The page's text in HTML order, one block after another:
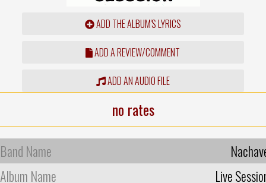
ADD THE ALBUM'S LYRICS
ADD A REVIEW/COMMENT
ADD AN AUDIO FILE
no rates
Band Name
Album Name
Live